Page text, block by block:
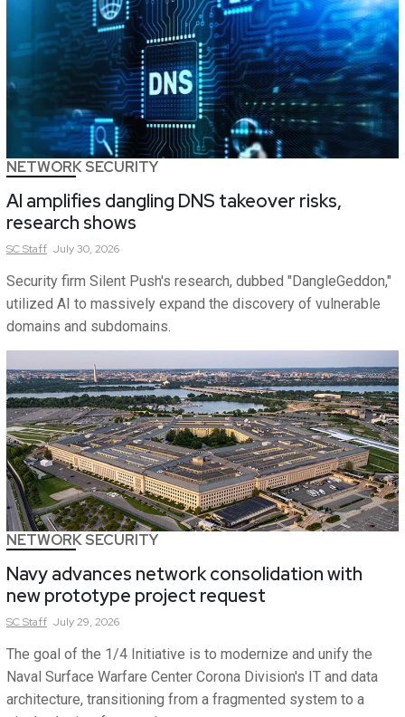
NETWORK SECURITY
AI amplifies dangling DNS takeover risks,
research shows
SCStaff July 30, 2026
Security firm Silent Push's research, dubbed "DangleGeddon,"
utilized AI to massively expand the discovery of vulnerable
domains and subdomains.
NETWORK SECURITY
Navy advances network consolidation with
new prototype project request
SCStaff July 29, 2026
The goal of the 1/4 Initiative is to modernize and unify the
Naval Surface Warfare Center Corona Division's IT and data
architecture, transitioning from a fragmented system to a